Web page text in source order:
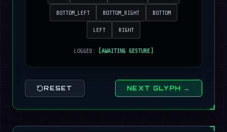
BOTTOM_LEFT BOTTOM_RIGHT BOTTOM
LEFT RIGHT
LOGGED: [AWAITING GESTURE]
RESET NEXT GLYPH →